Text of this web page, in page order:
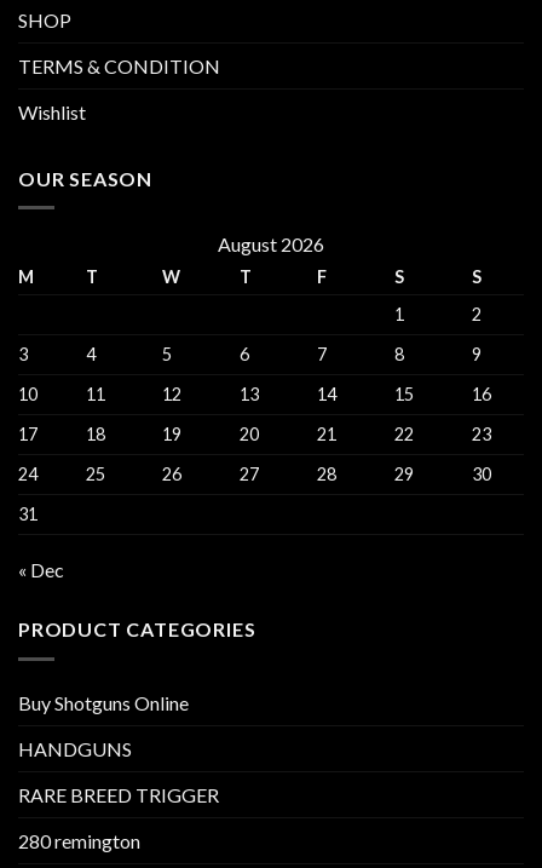
SHOP
TERMS & CONDITION
Wishlist
OUR SEASON
August 2026
M T W T F S
S
1
2
3
4 5 6 7 8
9
10
11 12 13 14 15
16
17
18 19 20 21 22
23
24
25 26 27 28 29
30
31
« Dec
PRODUCT CATEGORIES
Buy Shotguns Online
HANDGUNS
RARE BREED TRIGGER
280 remington